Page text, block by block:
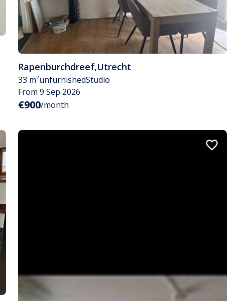
Rapenburchdreef,Utrecht
33 m²unfurnishedStudio
From 9 Sep 2026
€900/month